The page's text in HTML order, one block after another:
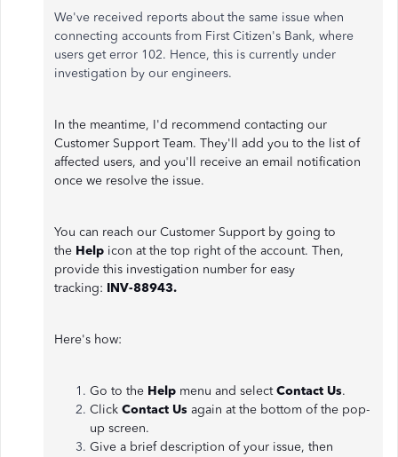
We've received reports about the same issue when
connecting accounts from First Citizen's Bank, where
users get error 102. Hence, this is currently under
investigation by our engineers.
In the meantime, I'd recommend contacting our
Customer Support Team. They'll add you to the list of
affected users, and you'll receive an email notification
once we resolve the issue.
You can reach our Customer Support by going to
the Help icon at the top right of the account. Then,
provide this investigation number for easy
tracking: INV-88943.
Here's how:
Go to the Help menu and selectContact Us.
Click Contact Us again at the bottom of the pop-
up screen.
Give a brief description of your issue, then